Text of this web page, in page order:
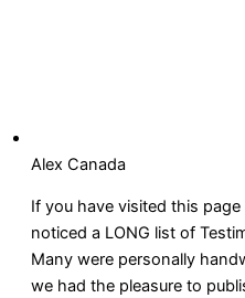
Alex Canada
If you have visited this
noticed a LONG list of
Many were personally
we had the pleasure to